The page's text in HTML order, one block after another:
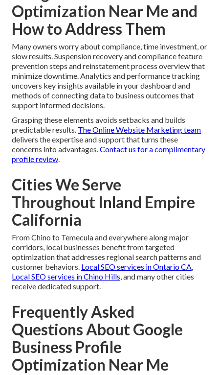
Optimization Near Me and
How to Address Them
Many owners worry about compliance, time investment, or
slow results. Suspension recovery and compliance feature
prevention steps and reinstatement process overview that
minimize downtime. Analytics and performance tracking
uncovers key insights available in your dashboard and
methods of connecting data to business outcomes that
support informed decisions.
Grasping these elements avoids setbacks and builds
predictable results. The Online Website Marketing team
delivers the expertise and support that turns these
concerns into advantages.Contact us for a complimentary
profile review.
Cities We Serve
Throughout Inland Empire
California
From Chino to Temecula and everywhere along major
corridors, local businesses benefit from targeted
optimization that addresses regional search patterns and
customer behaviors. Local SEO services in Ontario CA,
Local SEO services in Chino Hills, and many other cities
receive dedicated support.
Frequently Asked
Questions About Google
Business Profile
Optimization Near Me